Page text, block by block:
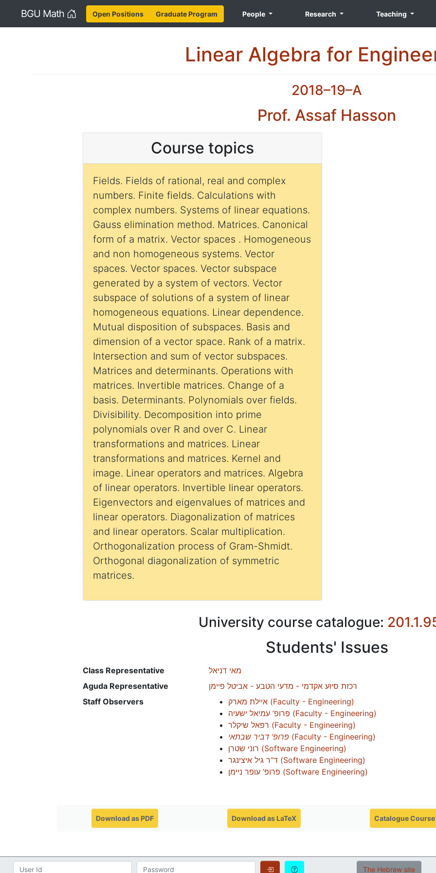
BGU Math HomeOpen Positions Graduate Program People Research Teaching
Linear Algebra for
2018–19–A
Prof. Assaf Hasson
Course topics
Fields. Fields of rational, real and complex
numbers. Finite fields. Calculations with
complex numbers. Systems of linear equations.
Gauss elimination method. Matrices. Canonical
form of a matrix. Vector spaces . Homogeneous
and non homogeneous systems. Vector
spaces. Vector spaces. Vector subspace
generated by a system of vectors. Vector
subspace of solutions of a system of linear
homogeneous equations. Linear dependence.
Mutual disposition of subspaces. Basis and
dimension of a vector space. Rank of a matrix.
Intersection and sum of vector subspaces.
Matrices and determinants. Operations with
matrices. Invertible matrices. Change of a
basis. Determinants. Polynomials over fields.
Divisibility. Decomposition into prime
polynomials over R and over C. Linear
transformations and matrices. Linear
transformations and matrices. Kernel and
image. Linear operators and matrices. Algebra
of linear operators. Invertible linear operators.
Eigenvectors and eigenvalues of matrices and
linear operators. Diagonalization of matrices
and linear operators. Scalar multiplication.
Orthogonalization process of Gram-Shmidt.
Orthogonal diagonalization of symmetric
matrices.
University course catalogue:
Students' Issues
Class Representative
מאי דניאל
Aguda Representative
רכזת סיוע אקדמי - מדעי הטבע - אביטל פיימן
Staff Observers
איילת מארק(Faculty - Engineering)
פרופ’ עמיאל ישעיה (Faculty - Engineering)
רפאל שיקלר (Faculty - Engineering)
פרופ’ דביר שבתאי(Faculty - Engineering)
רוני שטרן (Software Engineering)
ד”ר גיל איצינגר(Software Engineering)
פרופ’ עופר ניימן (Software Engineering)
Download as PDF Download as LaTeX Catalogue Course
Email Password Login Login Options The Hebrew site